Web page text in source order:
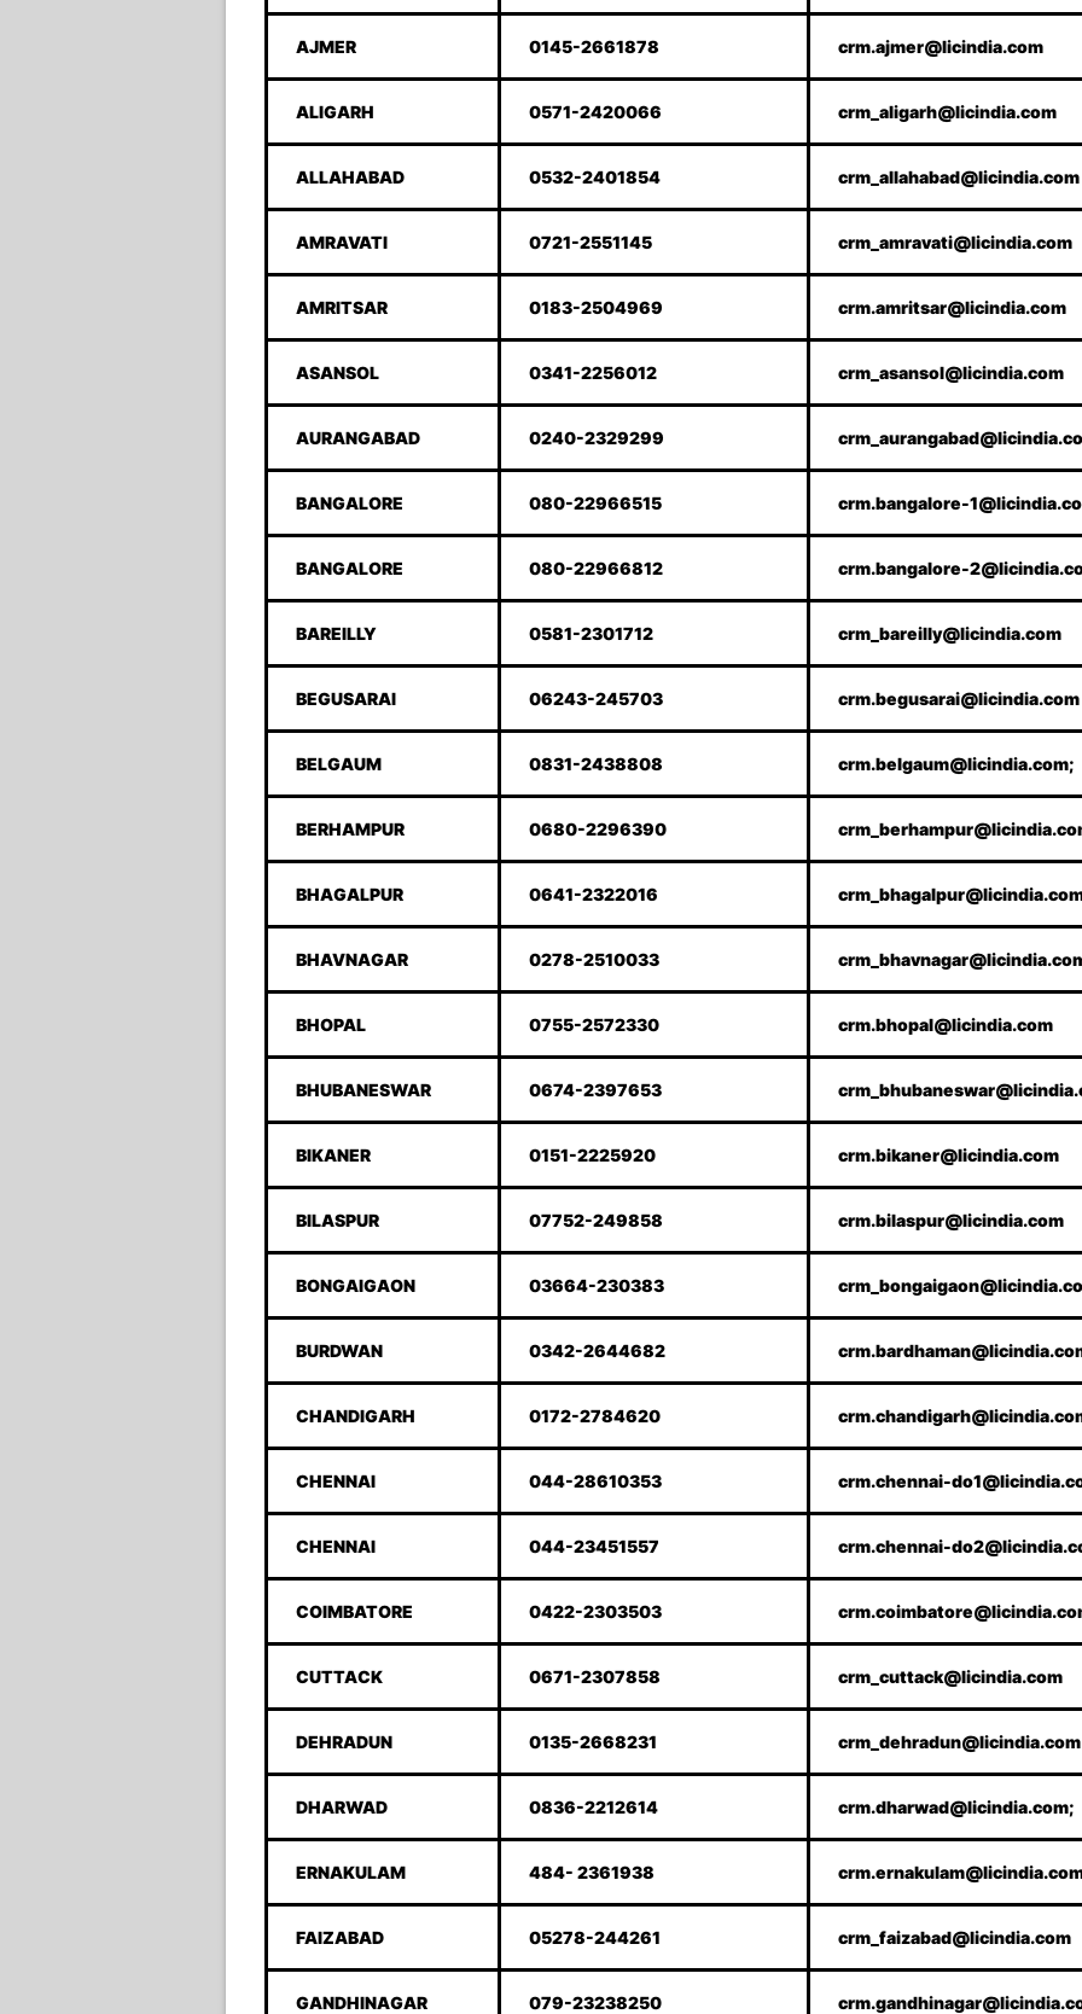
AJMER 0145-2661878 crm.ajmer@licindia.com
ALIGARH 0571-2420066 crm_aligarh@licindia.com
ALLAHABAD 0532-2401854 crm_allahabad@licindia.com
AMRAVATI 0721-2551145 crm_amravati@licindia.com
AMRITSAR 0183-2504969 crm.amritsar@licindia.com
ASANSOL 0341-2256012 crm_asansol@licindia.com
AURANGABAD 0240-2329299
BANGALORE 080-22966515 crm.bangalore-
BANGALORE 080-22966812 crm.bangalore-
BAREILLY 0581-2301712 crm_bareilly@licindia.com
BEGUSARAI 06243-245703 crm.begusarai@licindia.com
BELGAUM 0831-2438808 crm.belgaum@licindia.com;
BERHAMPUR 0680-2296390
BHAGALPUR 0641-2322016
BHAVNAGAR 0278-2510033
BHOPAL 0755-2572330 crm.bhopal@licindia.com
BHUBANESWAR 0674-2397653
BIKANER 0151-2225920 crm.bikaner@licindia.com
BILASPUR 07752-249858 crm.bilaspur@licindia.com
BONGAIGAON 03664-230383
BURDWAN 0342-2644682
CHANDIGARH 0172-2784620
CHENNAI 044-28610353 crm.chennai-
CHENNAI 044-23451557 crm.chennai-
COIMBATORE 0422-2303503
CUTTACK 0671-2307858 crm_cuttack@licindia.com
DEHRADUN 0135-2668231 crm_dehradun@licindia.com
DHARWAD 0836-2212614 crm.dharwad@licindia.com;
ERNAKULAM 484- 2361938
FAIZABAD 05278-244261 crm_faizabad@licindia.com
GANDHINAGAR 079-23238250